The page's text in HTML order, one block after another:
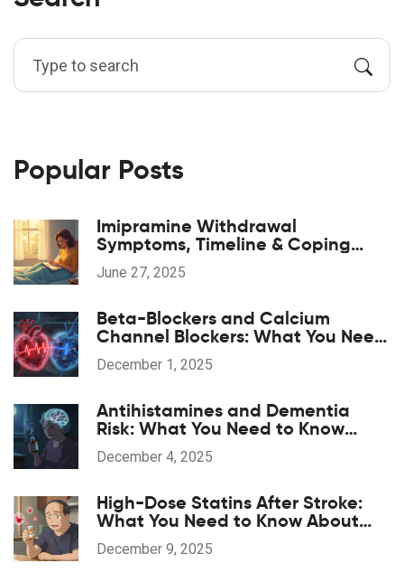
Popular Posts
Imipramine Withdrawal
Symptoms, Timeline & Coping
Strategies: A Practical 2025 Guide
June 27, 2025
Beta-Blockers and Calcium
Channel Blockers: What You Need
to Know About Combination
Therapy
December 1, 2025
Antihistamines and Dementia
Risk: What You Need to Know
About Long-Term Use
December 4, 2025
High-Dose Statins After Stroke:
What You Need to Know About
Benefits and Risks
December 9, 2025